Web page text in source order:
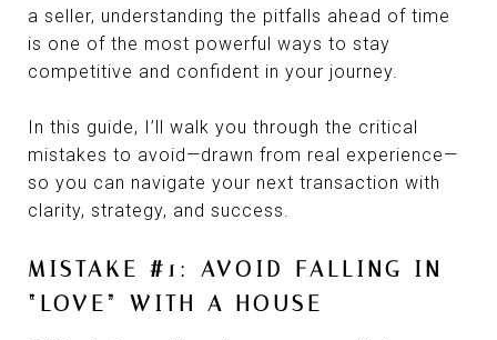
a seller, understanding the pitfalls ahead of time
is one of the most powerful ways to stay
competitive and confident in your journey.
In this guide, I’ll walk you through the critical
mistakes to avoid—drawn from real experience—
so you can navigate your next transaction with
clarity, strategy, and success.
MISTAKE #1: AVOID FALLING IN
“LOVE” WITH A HOUSE